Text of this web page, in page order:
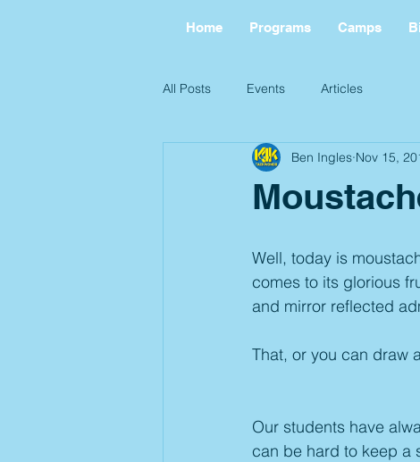
Home Programs Camps
All Posts Events Articles
Ben Ingles Nov 15,
Well, today is
comes to its glorious
and mirror reflected
That, or you can draw
Our students have
can be hard to keep a